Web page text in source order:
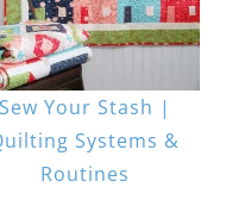
Sew Your Stash |
Systems &
Routines